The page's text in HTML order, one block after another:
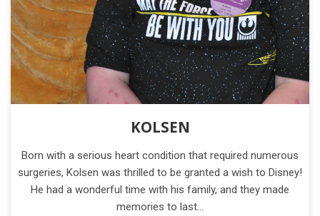
KOLSEN
Born with a serious heart condition that required numerous
surgeries, Kolsen was thrilled to be granted a wish to Disney!
He had a wonderful time with his family, and they made
memories to last…